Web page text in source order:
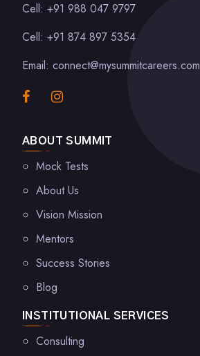
Cell: +91 988 047 9797
Cell: +91 874 897 5354
Email: connect@mysummitcareers.com
ABOUT SUMMIT
Mock Tests
About Us
Vision Mission
Mentors
Success Stories
Blog
INSTITUTIONAL SERVICES
Consulting